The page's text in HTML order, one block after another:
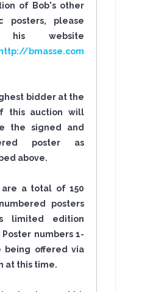
of Bob's other
posters, please
his website
http://bmasse.com
bidder at the
this auction will
the signed and
poster as
above.
are a total of 150
posters
limited edition
Poster numbers 1-
being offered via
at this time.